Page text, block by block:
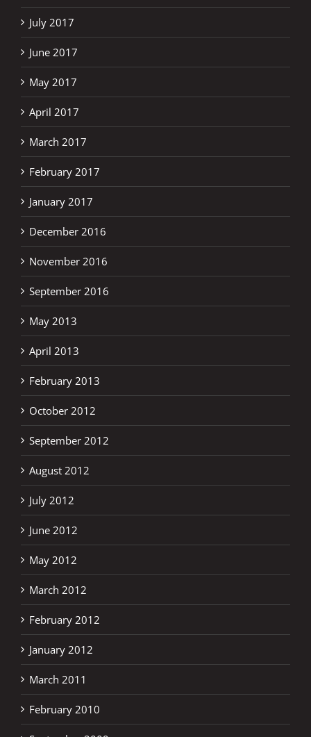
July 2017
June 2017
May 2017
April 2017
March 2017
February 2017
January 2017
December 2016
November 2016
September 2016
May 2013
April 2013
February 2013
October 2012
September 2012
August 2012
July 2012
June 2012
May 2012
March 2012
February 2012
January 2012
March 2011
February 2010